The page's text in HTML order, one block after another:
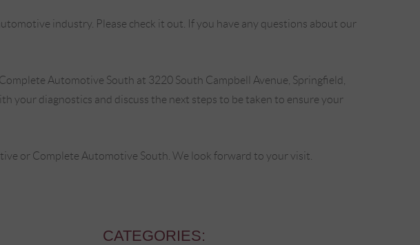
industry. Please check it out. If you have any questions about our
Automotive South at 3220 South Campbell Avenue, Springfield,
your diagnostics and discuss the next steps to be taken to ensure your
or Complete Automotive South. We look forward to your visit.
CATEGORIES: